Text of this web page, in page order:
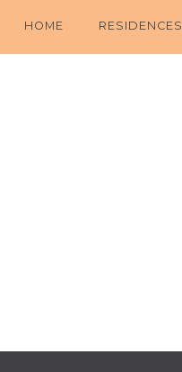
HOME RESIDENCES